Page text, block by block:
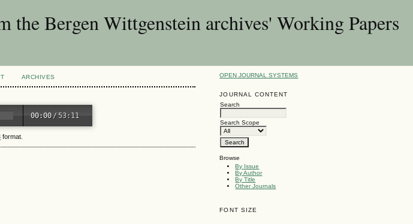
Bergen Wittgenstein archives' Working Papers
OPEN JOURNAL SYSTEMS
JOURNAL CONTENT
Search
Search Scope
Browse
By Issue
By Author
By Title
Other Journals
FONT SIZE
ARCHIVES
00:00/ 53:11
format.